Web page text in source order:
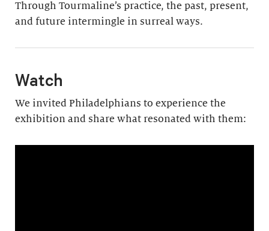
Through Tourmaline’s practice, the past, present,
and future intermingle in surreal ways.
Watch
We invited Philadelphians to experience the
exhibition and share what resonated with them: